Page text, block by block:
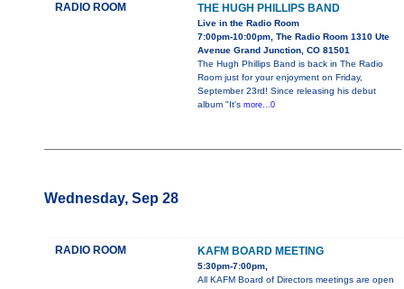
RADIO ROOM THE HUGH PHILLIPS BAND
Live in the Radio Room
7:00pm-10:00pm, The Radio Room 1310 Ute
Avenue Grand Junction, CO 81501
The Hugh Phillips Band is back in The Radio
Room just for your enjoyment on Friday,
September 23rd! Since releasing his debut
album "It's more...0
Wednesday, Sep 28
RADIO ROOM KAFM BOARD MEETING
5:30pm-7:00pm,
All KAFM Board of Directors meetings are open